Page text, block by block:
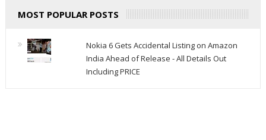
MOST POPULAR POSTS
Nokia 6 Gets Accidental Listing on Amazon
India Ahead of Release - All Details Out
Including PRICE